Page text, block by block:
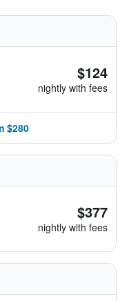
$124
nightly with fees
$280
$377
nightly with fees